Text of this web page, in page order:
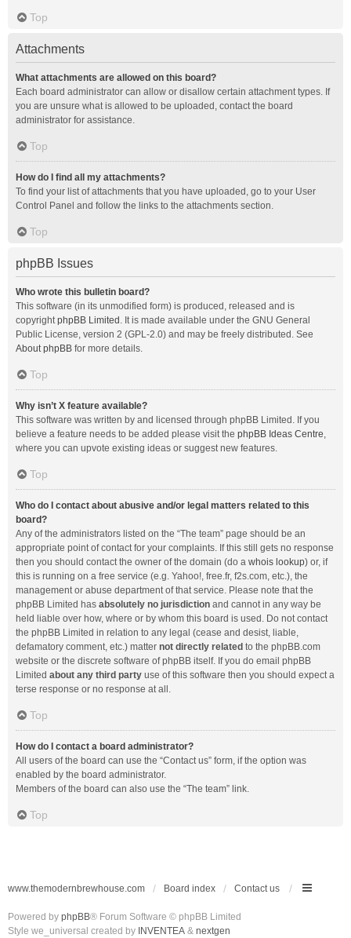
Top
Attachments
What attachments are allowed on this board?
Each board administrator can allow or disallow certain attachment types. If
you are unsure what is allowed to be uploaded, contact the board
administrator for assistance.
Top
How do I find all my attachments?
To find your list of attachments that you have uploaded, go to your User
Control Panel and follow the links to the attachments section.
Top
phpBB Issues
Who wrote this bulletin board?
This software (in its unmodified form) is produced, released and is
copyrightphpBB Limited . It is made available under the GNU General
Public License, version 2 (GPL-2.0) and may be freely distributed. See
About phpBB for more details.
Top
Why isn’t X feature available?
This software was written by and licensed through phpBB Limited. If you
believe a feature needs to be added please visit the phpBB Ideas Centre,
where you can upvote existing ideas or suggest new features.
Top
Who do I contact about abusive and/or legal matters related to this
board?
Any of the administrators listed on the “The team” page should be an
appropriate point of contact for your complaints. If this still gets no response
then you should contact the owner of the domain (do a whois lookup) or, if
this is running on a free service (e.g. Yahoo!, free.fr, f2s.com, etc.), the
management or abuse department of that service. Please note that the
phpBB Limited has absolutely no jurisdiction and cannot in any way be
held liable over how, where or by whom this board is used. Do not contact
the phpBB Limited in relation to any legal (cease and desist, liable,
defamatory comment, etc.) matter not directly related to the phpBB.com
website or the discrete software of phpBB itself. If you do email phpBB
Limited about any third party use of this software then you should expect a
terse response or no response at all.
Top
How do I contact a board administrator?
All users of the board can use the “Contact us” form, if the option was
enabled by the board administrator.
Members of the board can also use the “The team” link.
Top
www.themodernbrewhouse.com Board index Contact us
Powered by phpBB® Forum Software © phpBB Limited
Style we_universal created by INVENTEA & nextgen